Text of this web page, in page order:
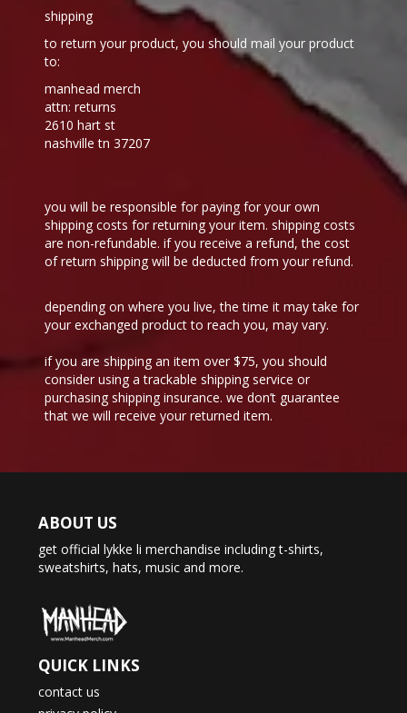
shipping
to return your product, you should mail your product
to:
manhead merch
attn: returns
2610 hart st
nashville tn 37207
you will be responsible for paying for your own
shipping costs for returning your item. shipping costs
are non-refundable. if you receive a refund, the cost
of return shipping will be deducted from your refund.
depending on where you live, the time it may take for
your exchanged product to reach you, may vary.
if you are shipping an item over $75, you should
consider using a trackable shipping service or
purchasing shipping insurance. we don’t guarantee
that we will receive your returned item.
ABOUT US
get official lykke li merchandise including t-shirts,
sweatshirts, hats, music and more.
QUICK LINKS
contact us